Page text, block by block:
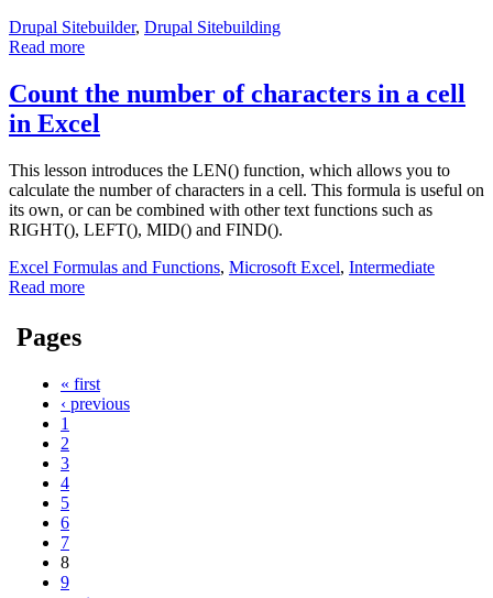
Drupal Sitebuilder, Drupal Sitebuilding
Read more
Count the number of characters in a cell
in Excel
This lesson introduces the LEN() function, which allows you to
calculate the number of characters in a cell. This formula is useful on
its own, or can be combined with other text functions such as
RIGHT(), LEFT(), MID() and FIND().
Excel Formulas and Functions, Microsoft Excel, Intermediate
Read more
Pages
« first
‹ previous
1
2
3
4
5
6
7
8
9